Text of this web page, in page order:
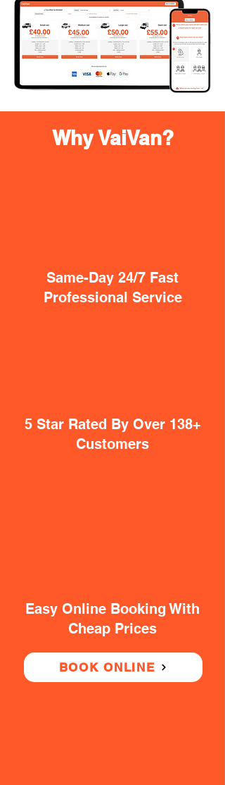
Why VaiVan?
Same-Day 24/7 Fast
Professional Service
5 Star Rated By Over 138+
Customers
Easy Online Booking With
Cheap Prices
BOOK ONLINE